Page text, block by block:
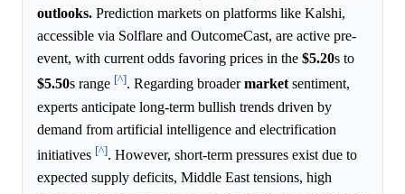
outlooks. Prediction markets on platforms like Kalshi,
accessible via Solflare and OutcomeCast, are active pre-
event, with current odds favoring prices in the $5.20s to
$5.50s range [^]. Regarding broadermarketsentiment,
experts anticipate long-term bullish trends driven by
demand from artificial intelligence and electrification
initiatives [^]. However, short-term pressures exist due to
expected supply deficits, Middle East tensions, high